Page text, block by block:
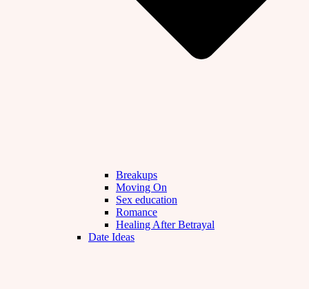
Breakups
Moving On
Sex education
Romance
Healing After Betrayal
Date Ideas